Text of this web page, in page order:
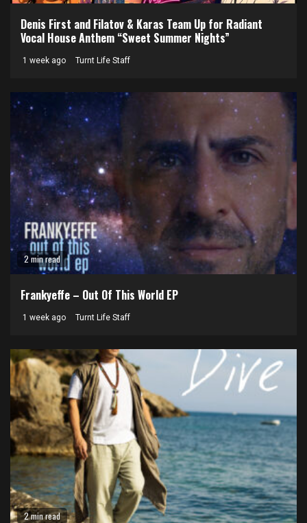
Denis First and Filatov & Karas Team Up for Radiant
Vocal House Anthem “Sweet Summer Nights”
1 week ago Turnt Life Staff
2 min read
Frankyeffe – Out Of This World EP
1 week ago Turnt Life Staff
2 min read